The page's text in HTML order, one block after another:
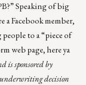
Speaking of big
a Facebook member,
to a “piece of
web page,here ya
is sponsored by
decision